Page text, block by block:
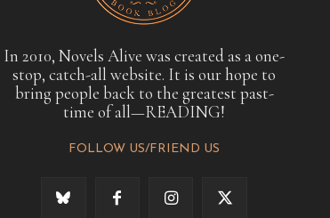
In 2010, Novels Alive was created as a one-
stop, catch-all website. It is our hope to
bring people back to the greatest past-
time of all—READING!
FOLLOW US/FRIEND US